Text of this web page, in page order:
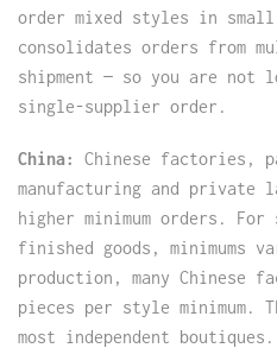
order mixed styles in
consolidates orders from
shipment — so you are not
single-supplier order.
China:
Chinese factories,
manufacturing and
higher minimum orders.
finished goods, minimums
production, many Chinese
pieces per style
most independent boutiques.